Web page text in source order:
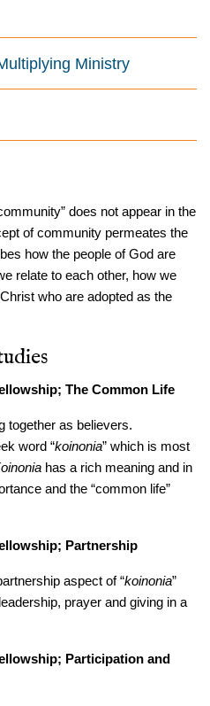
Ministry
does not appear in the
of community permeates the
how the people of God are
relate to each other, how we
who are adopted as the
The Common Life
together as believers.
word “koinonia” which is most
has a rich meaning and in
and the “common life”
Partnership
aspect of “koinonia”
prayer and giving in a
Participation and